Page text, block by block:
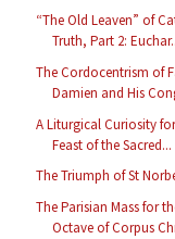
“The Old Leaven” of
Truth, Part 2:
The Cordocentrism of
Damien and His
A Liturgical Curiosity
Feast of the Sacred...
The Triumph of St
The Parisian Mass for
Octave of Corpus